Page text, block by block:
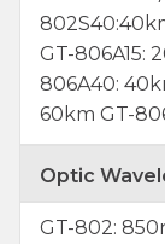
GT-806A15:
806A40:
60km GT-
Optic
GT-802: